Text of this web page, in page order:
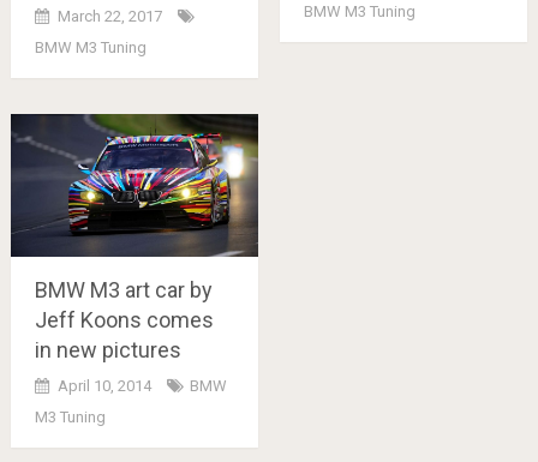
March 22, 2017
BMW M3 Tuning
BMW M3 Tuning
BMW M3 art car by
Jeff Koons comes
in new pictures
April 10, 2014
BMW
M3 Tuning